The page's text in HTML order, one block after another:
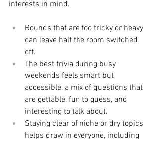
interests in mind.
Rounds that are too tricky or heavy
can leave half the room switched
off.
The best trivia during busy
weekends feels smart but
accessible, a mix of questions that
are gettable, fun to guess, and
interesting to talk about.
Staying clear of niche or dry topics
helps draw in everyone, including